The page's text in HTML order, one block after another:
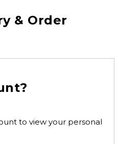
& Order
to view your personal